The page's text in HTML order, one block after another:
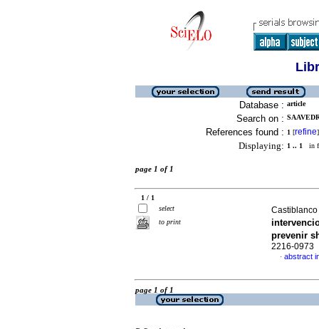
Database : article
Search on :
References found : 1 [refine]
Displaying: 1 .. 1 in
page 1 of 1
1 / 1
select
to print
prevenir
2216-0973
· abstract
page 1 of 1